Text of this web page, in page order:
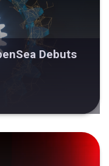
Debuts